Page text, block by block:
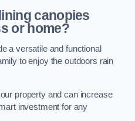
canopies
or home?
a versatile and functional
to enjoy the outdoors rain
property and can increase
investment for any